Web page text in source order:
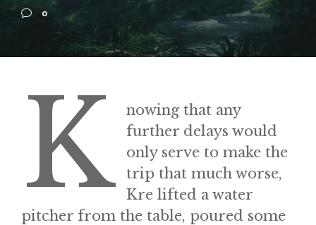
0
K
nowing that any
further delays would
only serve to make the
trip that much worse,
Kre lifted a water
pitcher from the table, poured some